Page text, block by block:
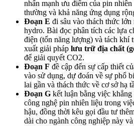
nhấn mạnh ưu điểm của pin
thường và khả năng ứng dụng
Đoạn E đi sâu vào thách thức
hydro. Bài đọc phân tích các lựa
điện (tốn năng lượng) và tách khí
xuất giải pháp lưu trữ địa chất
để giải quyết CO2.
Đoạn F đề cập đến sự cấp thiết
vào sử dụng, dự đoán về sự phổ
lai gần và thách thức về cơ sở hạ
Đoạn G kết luận bằng việc
công nghệ pin nhiên liệu trong
hậu, đồng thời kêu gọi đầu tư
dài cho ngành công nghiệp này